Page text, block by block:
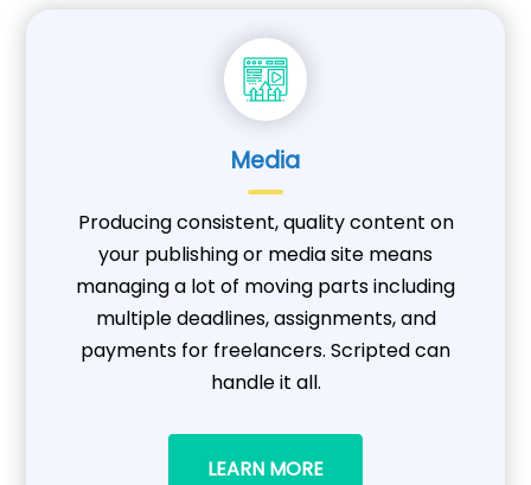
Media
Producing consistent, quality content on
your publishing or media site means
managing a lot of moving parts including
multiple deadlines, assignments, and
payments for freelancers. Scripted can
handle it all.
LEARN MORE